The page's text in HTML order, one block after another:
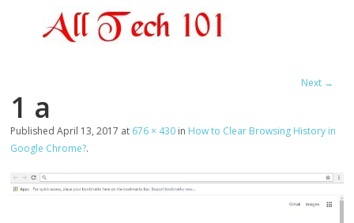
Next →
1 a
PublishedApril 13, 2017 at 676 × 430 in How to Clear Browsing History in
Google Chrome?.